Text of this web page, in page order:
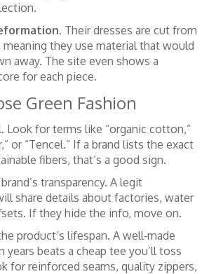
. Their dresses are cut from
meaning they use material that would
away. The site even shows a
for each piece.
Green Fashion
Look for terms like “organic cotton,”
or “Tencel.” If a brand lists the exact
fibers, that’s a good sign.
transparency. A legit
share details about factories, water
If they hide the info, move on.
product’s lifespan. A well‑made
years beats a cheap tee you’ll toss
for reinforced seams, quality zippers,